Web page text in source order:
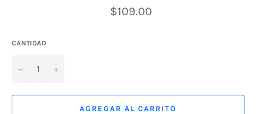
Precio
habitual
$109.00
CANTIDAD
− +
AGREGAR AL CARRITO